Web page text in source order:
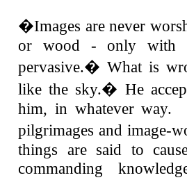
�Images are never
or wood - only with
pervasive.� What is
like the sky.� He
him, in whatever way.
pilgrimages and image-
things are said to
commanding